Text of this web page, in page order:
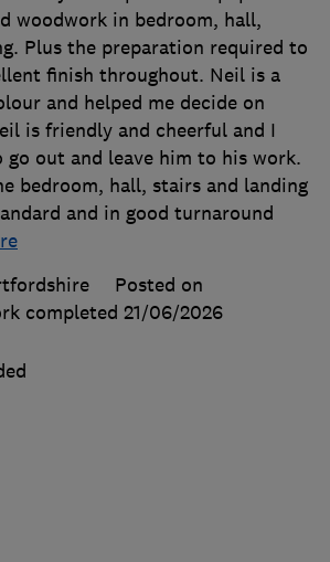
woodwork in bedroom, hall,
Plus the preparation required to
finish throughout. Neil is a
and helped me decide on
is friendly and cheerful and I
go out and leave him to his work.
bedroom, hall, stairs and landing
and in good turnaround
Posted on
completed 21/06/2026